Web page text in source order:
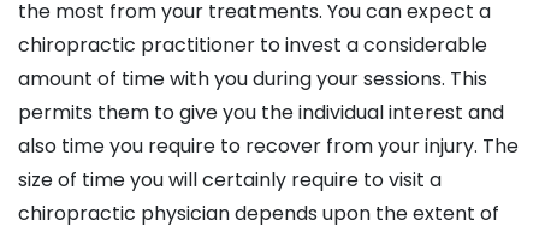
the most from your treatments. You can expect a
chiropractic practitioner to invest a considerable
amount of time with you during your sessions. This
permits them to give you the individual interest and
also time you require to recover from your injury. The
size of time you will certainly require to visit a
chiropractic physician depends upon the extent of